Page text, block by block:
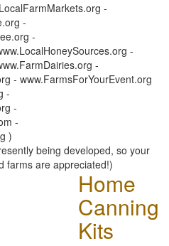
-
-
-
-
-
- www.FarmsForYourEvent.org
-
-
-
)
being developed, so your
farms are appreciated!)
Home
Canning
Kits